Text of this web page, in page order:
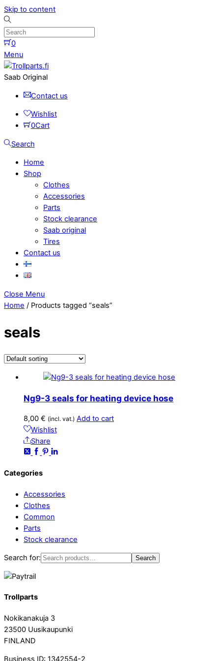
Skip to content
0
Menu
Saab Original
Contact us
Wishlist
0Cart
Search
Home
Shop
Clothes
Accessories
Parts
Stock clearance
Saab original
Tires
Contact us
Close Menu
Home / Products tagged “seals”
seals
Ng9-3 seals for heating device hose
8,00 € (incl. vat.) Add to cart
Wishlist
Share
Categories
Accessories
Clothes
Common
Parts
Stock clearance
Search for: Search
Trollparts
Nokikanakuja 3
23500 Uusikaupunki
FINLAND
Business ID: 1342554-2